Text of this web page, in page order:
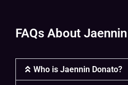
FAQs About
Who is Jaennin Donato?